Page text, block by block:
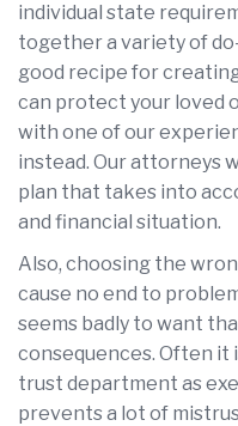
individual state
together a variety of
good recipe for
can protect your loved
with one of our
instead. Our attorneys
plan that takes into
and financial situation.
Also, choosing the
cause no end to
seems badly to want
consequences. Often it
trust department as
prevents a lot of